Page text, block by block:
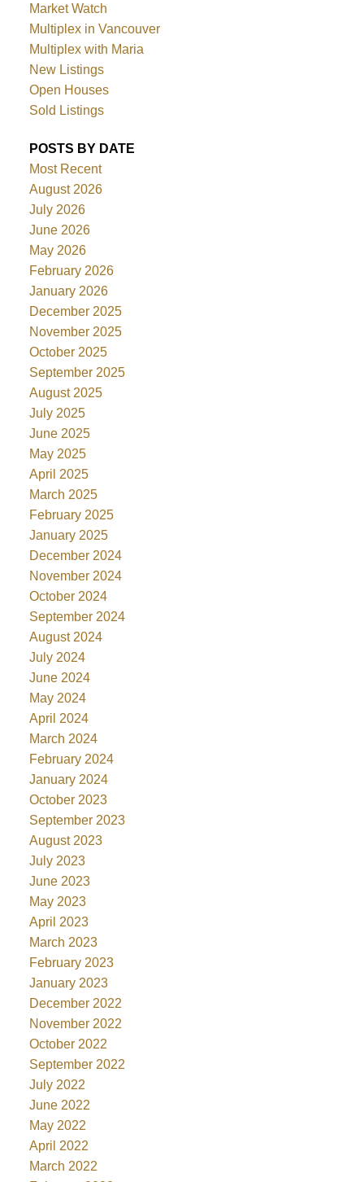
Market Watch
Multiplex in Vancouver
Multiplex with Maria
New Listings
Open Houses
Sold Listings
POSTS BY DATE
Most Recent
August 2026
July 2026
June 2026
May 2026
February 2026
January 2026
December 2025
November 2025
October 2025
September 2025
August 2025
July 2025
June 2025
May 2025
April 2025
March 2025
February 2025
January 2025
December 2024
November 2024
October 2024
September 2024
August 2024
July 2024
June 2024
May 2024
April 2024
March 2024
February 2024
January 2024
October 2023
September 2023
August 2023
July 2023
June 2023
May 2023
April 2023
March 2023
February 2023
January 2023
December 2022
November 2022
October 2022
September 2022
July 2022
June 2022
May 2022
April 2022
March 2022